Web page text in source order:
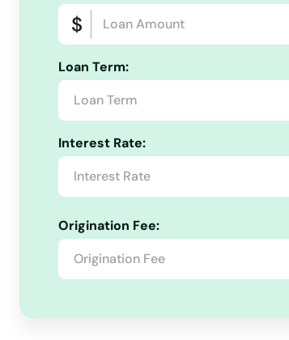
Loan Term:
Interest Rate:
Origination Fee:
Ackley
Adair
Adel
Afton